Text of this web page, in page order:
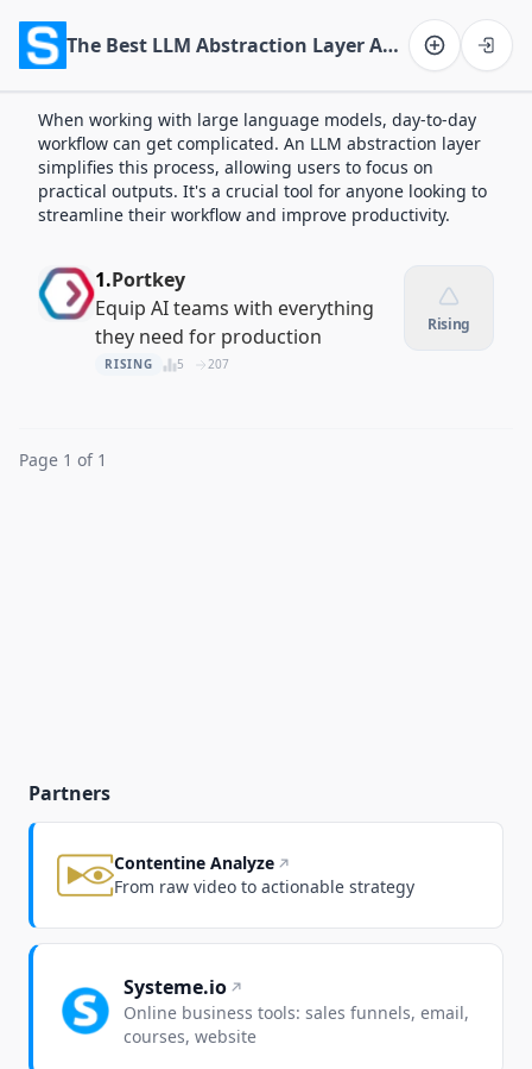
The Best LLM Abstraction Layer Apps of 2026
When working with large language models, day-to-day
workflow can get complicated. An LLM abstraction layer
simplifies this process, allowing users to focus on
practical outputs. It's a crucial tool for anyone looking to
streamline their workflow and improve productivity.
1.Portkey
Equip AI teams with everything
they need for production
RISING 5 207
Rising
Page 1 of 1
Partners
Contentine Analyze
From raw video to actionable strategy
Systeme.io
Online business tools: sales funnels, email,
courses, website